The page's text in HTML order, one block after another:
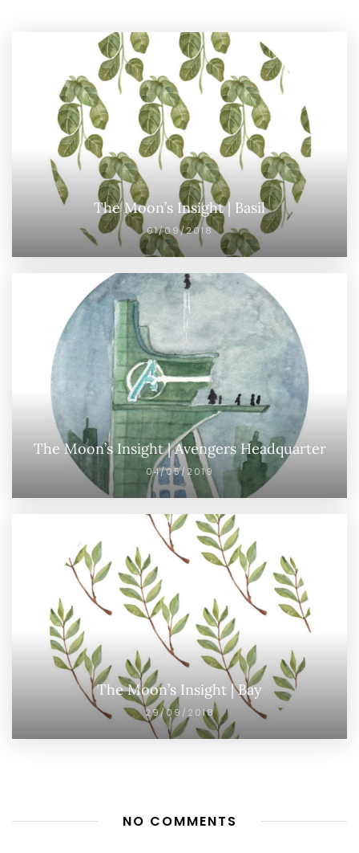
The Moon’s Insight | Basil
01/09/2018
The Moon’s Insight | Avengers Headquarter
04/05/2019
The Moon’s Insight | Bay
29/09/2018
NO COMMENTS